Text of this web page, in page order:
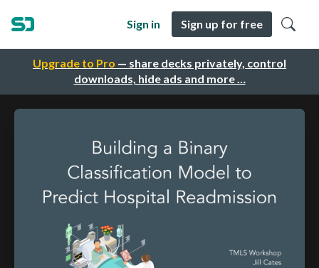
Upgrade to Pro — share decks privately, control
downloads, hide ads and more …
Sign in Sign up for free